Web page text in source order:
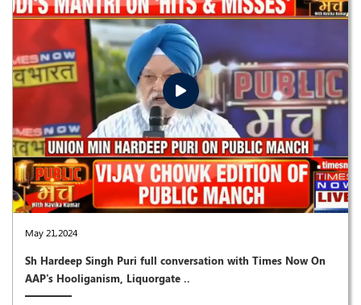
May 21,2024
Sh Hardeep Singh Puri full conversation with Times Now On
AAP's Hooliganism, Liquorgate ..